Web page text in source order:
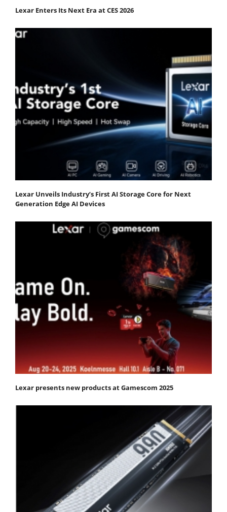
Lexar Enters Its Next Era at CES 2026
Lexar Unveils Industry’s First AI Storage Core for Next
Generation Edge AI Devices
Lexar presents new products at Gamescom 2025